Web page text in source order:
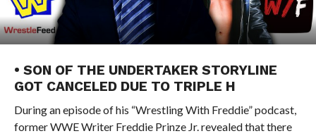
• SON OF THE UNDERTAKER STORYLINE
GOT CANCELED DUE TO TRIPLE H
During an episode of his “Wrestling With Freddie” podcast,
former WWE Writer Freddie Prinze Jr. revealed that there